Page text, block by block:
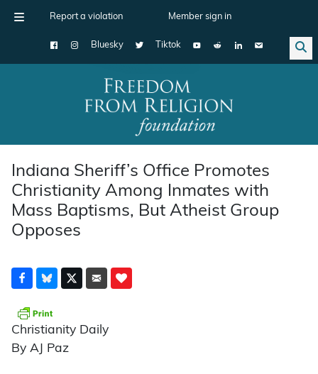
Report a violation Member sign in
Bluesky Tiktok
Main Navigation
Indiana Sheriff’s Office Promotes
Christianity Among Inmates with
Mass Baptisms, But Atheist Group
Opposes
Christianity Daily
By AJ Paz